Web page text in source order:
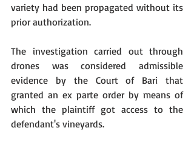
variety had been propagated without its
prior authorization.
The investigation carried out through
drones was considered admissible
evidence by the Court of Bari that
granted an ex parte order by means of
which the plaintiff got access to the
defendant's vineyards.